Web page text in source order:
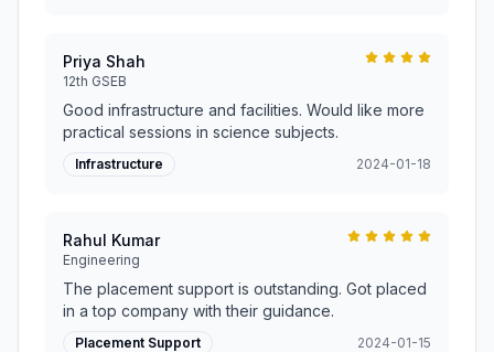
Priya Shah
12th GSEB
Good infrastructure and facilities. Would like more
practical sessions in science subjects.
Infrastructure 2024-01-18
Rahul Kumar
Engineering
The placement support is outstanding. Got placed
in a top company with their guidance.
Placement Support 2024-01-15